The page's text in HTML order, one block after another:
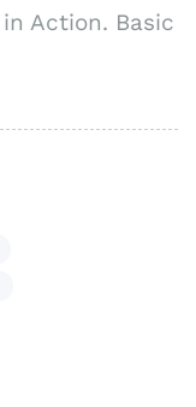
Action. Basic